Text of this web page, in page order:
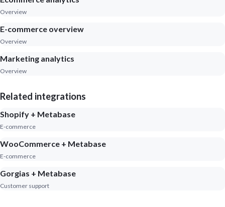
Overview
E-commerce overview
Overview
Marketing analytics
Overview
Related integrations
Shopify + Metabase
E-commerce
WooCommerce + Metabase
E-commerce
Gorgias + Metabase
Customer support